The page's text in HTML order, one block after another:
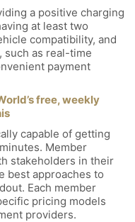
a positive charging
at least two
compatibility, and
such as real-time
payment
free, weekly
capable of getting
Member
stakeholders in their
best approaches to
Each member
pricing models
providers.